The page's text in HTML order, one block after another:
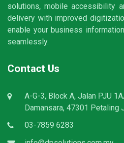
solutions, mobile accessibility
delivery with improved
enable your business
seamlessly.
Contact Us
A-G-3, Block A, Jalan PJU
Damansara, 47301 Petaling
03-7859 6283